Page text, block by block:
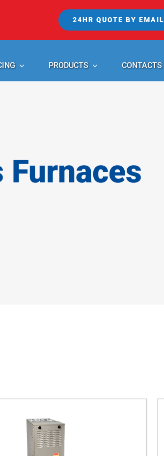
24HR QUOTE BY EMAIL
PRODUCTS CONTACTS
Furnaces